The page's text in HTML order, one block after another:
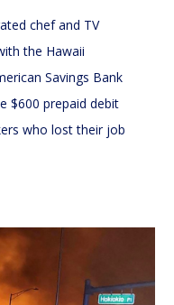
chef and TV
the Hawaii
Savings Bank
$600 prepaid debit
who lost their job